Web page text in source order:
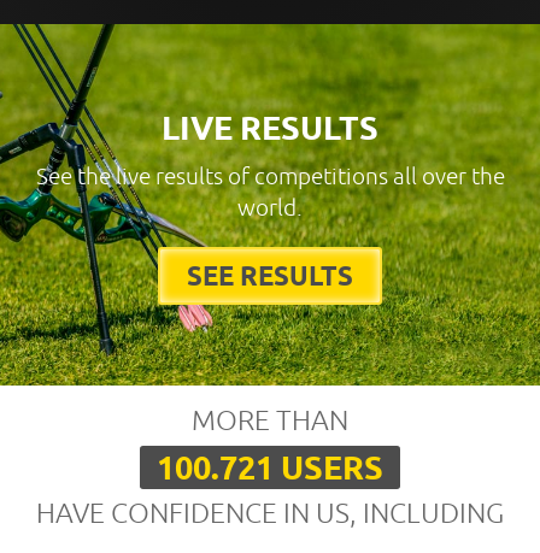
LIVE RESULTS
See the live results of competitions all over the
world.
SEE RESULTS
MORE THAN
100.721 USERS
HAVE CONFIDENCE IN US, INCLUDING